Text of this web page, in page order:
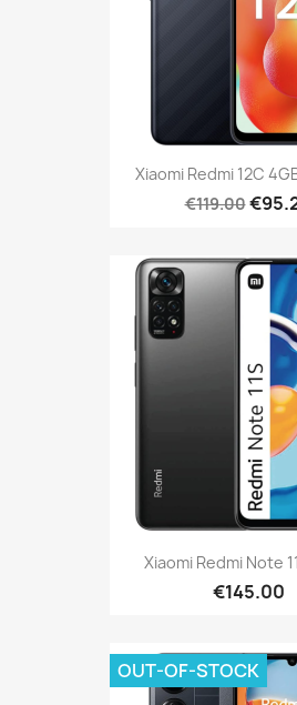
Xiaomi Redmi 12C
€119.00
Xiaomi Redmi Note
€145.00
OUT-OF-STOCK